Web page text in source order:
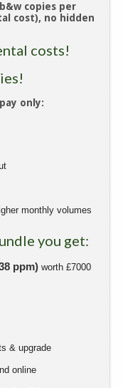
copies per
cost), no hidden
costs!
only:
monthly volumes
you get:
ppm) worth £7000
& upgrade
online